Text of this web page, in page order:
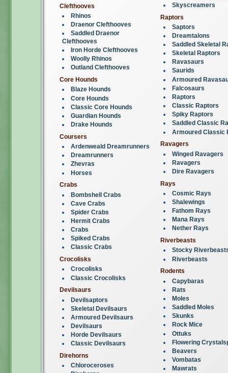
Clefthooves
Rhinos
Draenor Clefthooves
Saddled Draenor
Clefthooves
Iron Horde Clefthooves
Woolly Rhinos
Outland Clefthooves
Core Hounds
Blaze Hounds
Core Hounds
Classic Core Hounds
Guardian Hounds
Drake Hounds
Coursers
Ardenweald Dreamrunners
Dreamrunners
Zhevras
Horses
Crabs
Bombshell Crabs
Cave Crabs
Spider Crabs
Hermit Crabs
Crabs
Spiked Crabs
Classic Crabs
Crocolisks
Crocolisks
Classic Crocolisks
Devilsaurs
Devilsaptors
Skeletal Devilsaurs
Armoured Devilsaurs
Devilsaurs
Horde Devilsaurs
Classic Devilsaurs
Direhorns
Chloroceroses
Skyscreamers
Raptors
Saptors
Dreamtalons
Saddled Skeletal
Skeletal Raptors
Ravasaurs
Saurids
Armoured
Falcosaurs
Raptors
Classic Raptors
Spiky Raptors
Saddled Classic
Armoured Classic
Ravagers
Winged Ravagers
Ravagers
Dire Ravagers
Rays
Cosmic Rays
Shalewings
Fathom Rays
Mana Rays
Nether Rays
Riverbeasts
Stocky
Riverbeasts
Rodents
Capybaras
Rats
Moles
Saddled Moles
Skunks
Rock Mice
Ottuks
Flowering
Beavers
Vombatas
Mawrats